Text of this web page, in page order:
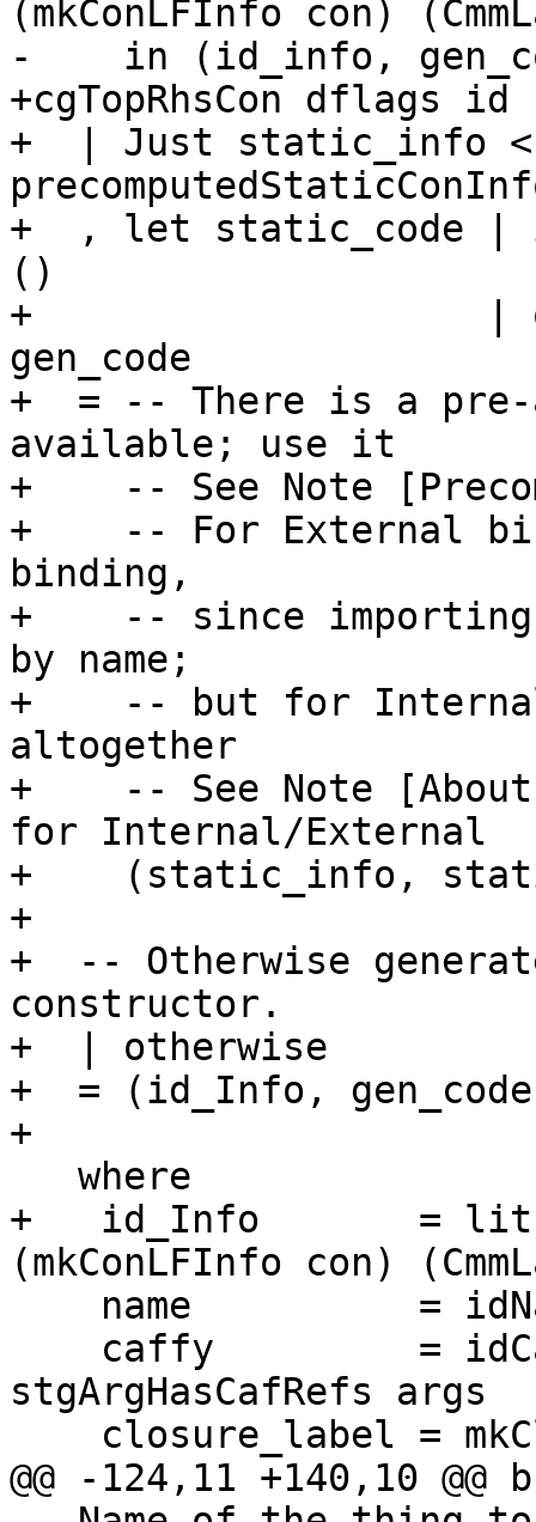
(mkConLFInfo con)
-    in (id_info,
+cgTopRhsCon dflags id
+  | Just static_info
+  , let static_code |
()
+                    |
gen_code
+  = -- There is a
available; use it
+    -- See Note
+    -- For External
binding,
+    -- since
by name;
+    -- but for Internal
altogether
+    -- See Note [About
for Internal/External
+    (static_info,
+
+  -- Otherwise
constructor.
+  | otherwise
+  = (id_Info,
+
+   id_Info       =
(mkConLFInfo con)
stgArgHasCafRefs args
@@ -124,11 +140,10